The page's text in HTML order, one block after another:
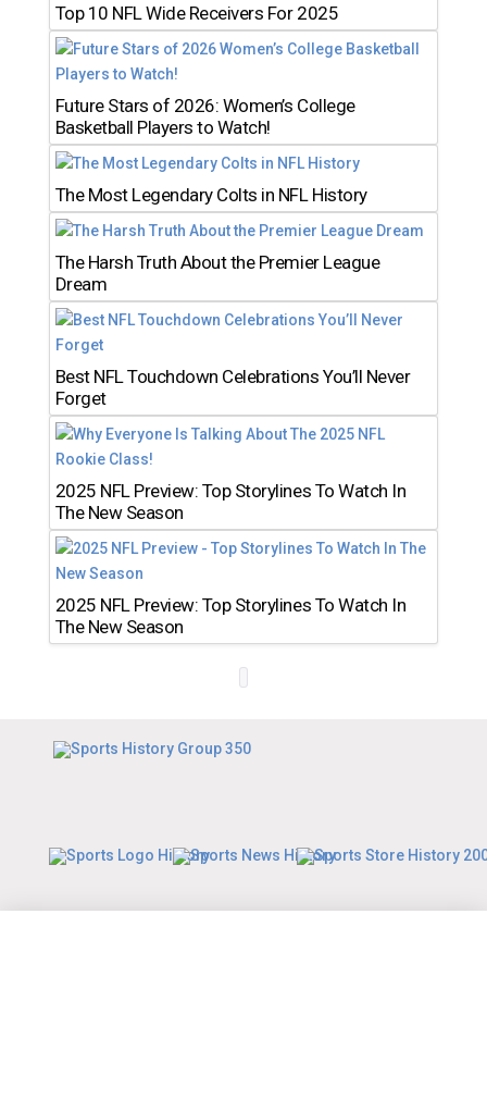
Top 10 NFL Wide Receivers For 2025
Future Stars of 2026: Women’s College
Basketball Players to Watch!
The Most Legendary Colts in NFL History
The Harsh Truth About the Premier League
Dream
Best NFL Touchdown Celebrations You’ll Never
Forget
2025 NFL Preview: Top Storylines To Watch In
The New Season
2025 NFL Preview: Top Storylines To Watch In
The New Season